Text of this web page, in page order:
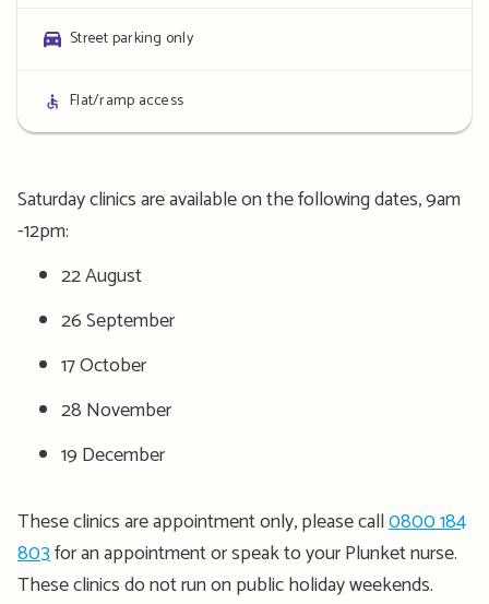
Parking
Street parking only
Access
details
Flat/ramp access
Saturday clinics are available on the following dates, 9am
-12pm:
22 August
26 September
17 October
28 November
19 December
These clinics are appointment only, please call0800 184
803for an appointment or speak to your Plunket nurse.
These clinics do not run on public holiday weekends.